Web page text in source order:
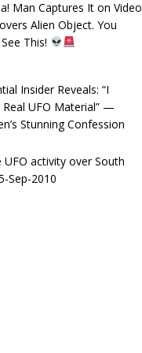
Man Captures It on Video
Alien Object. You
This!
Insider Reveals: “I
Real UFO Material” —
Stunning Confession
UFO activity over South
Sep-2010